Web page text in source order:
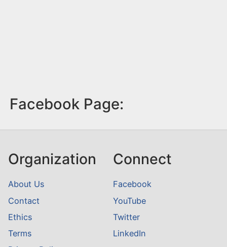
Facebook Page:
Organization
About Us
Contact
Ethics
Terms
Connect
Facebook
YouTube
Twitter
LinkedIn